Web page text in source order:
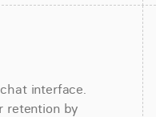
interface.
retention by